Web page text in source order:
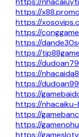
https://
https://
https://
https://
https://
https://
https://
https://
https://
https://
https://
https://
https://